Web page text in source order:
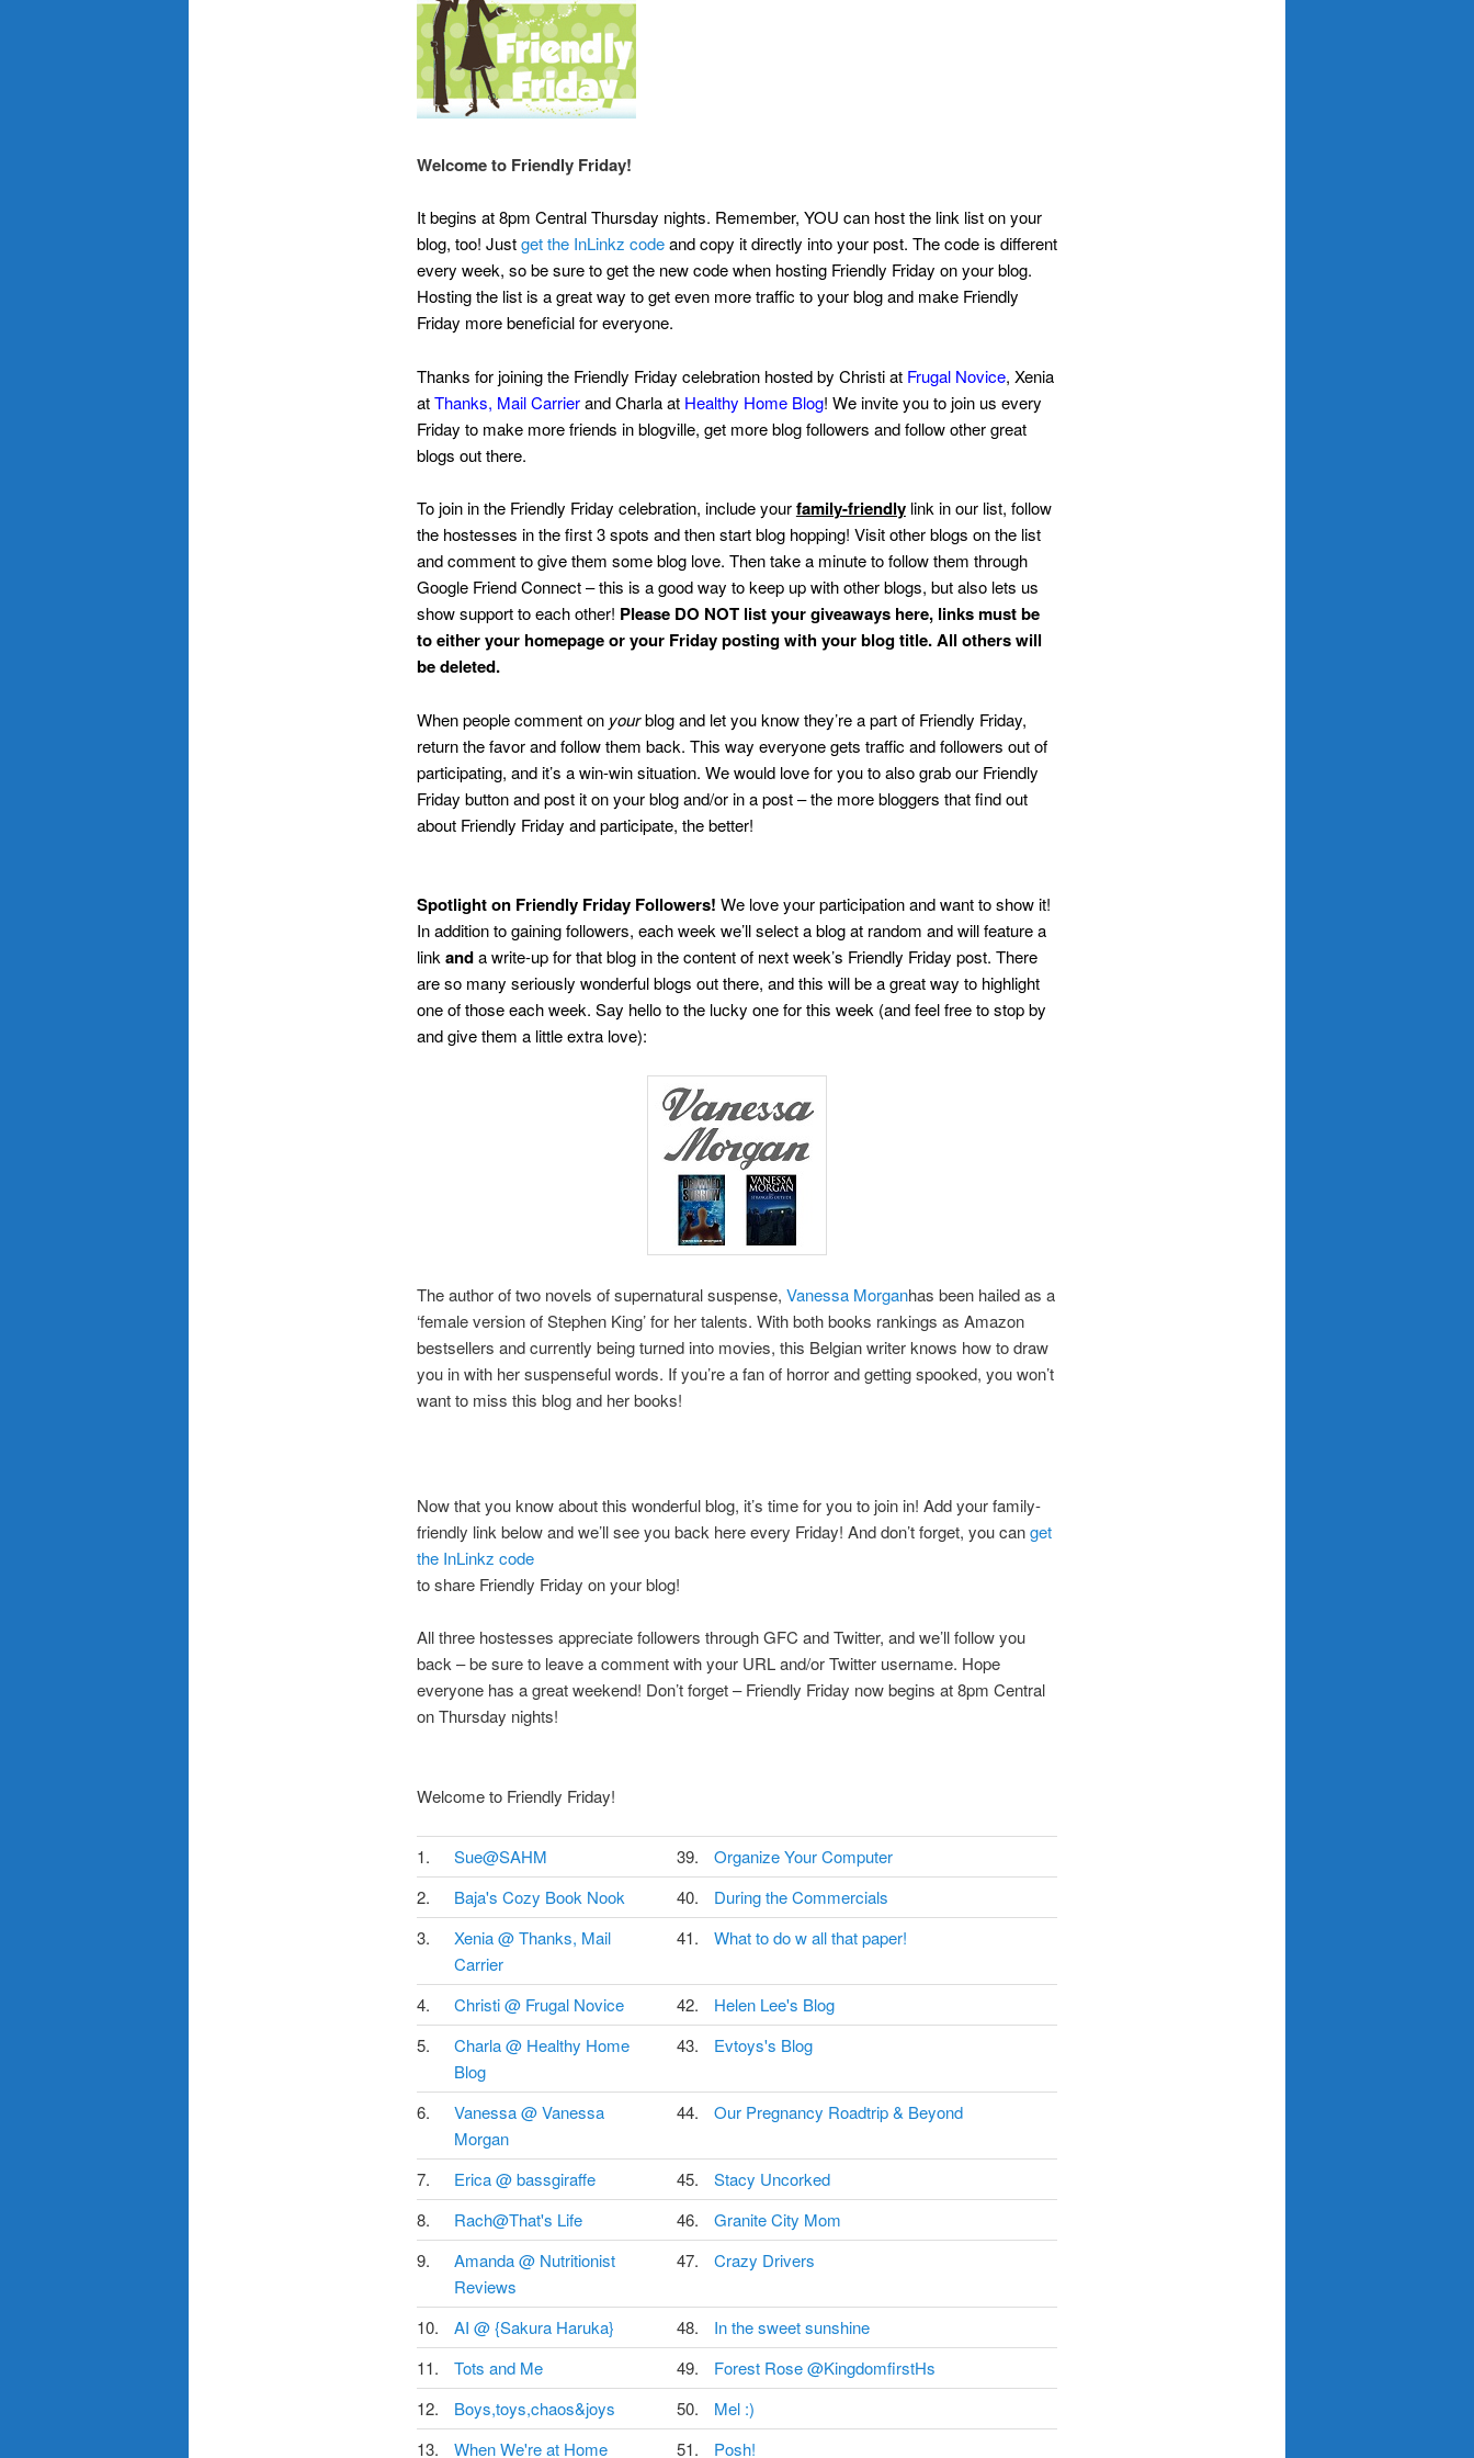
Welcome to Friendly Friday!
It begins at 8pm Central Thursday nights. Remember, YOU can host the link list on your
blog, too! Justget the InLinkz codeand copy it directly into your post. The code is different
every week, so be sure to get the new code when hosting Friendly Friday on your blog.
Hosting the list is a great way to get even more traffic to your blog and make Friendly
Friday more beneficial for everyone.
Thanks for joining the Friendly Friday celebration hosted by Christi at Frugal Novice, Xenia
atThanks, Mail Carrierand Charla at Healthy Home Blog! We invite you to join us every
Friday to make more friends in blogville, get more blog followers and follow other great
blogs out there.
To join in the Friendly Friday celebration, include yourfamily-friendlylink in our list, follow
the hostesses in the first 3 spots and then start blog hopping! Visit other blogs on the list
and comment to give them some blog love. Then take a minute to follow them through
Google Friend Connect – this is a good way to keep up with other blogs, but also lets us
show support to each other! Please DO NOT list your giveaways here, links must be
to either your homepage or your Friday posting with your blog title. All others will
be deleted.
When people comment on yourblog and let you know they’re a part of Friendly Friday,
return the favor and follow them back. This way everyone gets traffic and followers out of
participating, and it’s a win-win situation. We would love for you to also grab our Friendly
Friday button and post it on your blog and/or in a post – the more bloggers that find out
about Friendly Friday and participate, the better!
Spotlight on Friendly Friday Followers! We love your participation and want to show it!
In addition to gaining followers, each week we’ll select a blog at random and will feature a
link anda write-up for that blog in the content of next week’s Friendly Friday post. There
are so many seriously wonderful blogs out there, and this will be a great way to highlight
one of those each week. Say hello to the lucky one for this week (and feel free to stop by
and give them a little extra love):
The author of two novels of supernatural suspense, Vanessa Morganhas been hailed as a
‘female version of Stephen King’ for her talents. With both books rankings as Amazon
bestsellers and currently being turned into movies, this Belgian writer knows how to draw
you in with her suspenseful words. If you’re a fan of horror and getting spooked, you won’t
want to miss this blog and her books!
Now that you know about this wonderful blog, it’s time for you to join in! Add your family-
friendly link below and we’ll see you back here every Friday! And don’t forget, you canget
the InLinkz code
to share Friendly Friday on your blog!
All three hostesses appreciate followers through GFC and Twitter, and we’ll follow you
back – be sure to leave a comment with your URL and/or Twitter username. Hope
everyone has a great weekend! Don’t forget – Friendly Friday now begins at 8pm Central
on Thursday nights!
Welcome to Friendly Friday!
1. Sue@SAHM 39.
Organize Your Computer
2.
Baja's Cozy Book Nook 40.
During the Commercials
3.
Xenia @ Thanks, Mail
Carrier
41. What to do w all that paper!
4. Christi @ Frugal Novice 42.
Helen Lee's Blog
5.
Charla @ Healthy Home
Blog
43. Evtoys's Blog
6.
Vanessa @ Vanessa
Morgan
44. Our Pregnancy Roadtrip & Beyond
7. Erica @ bassgiraffe 45.
Stacy Uncorked
8.
Rach@That's Life 46.
Granite City Mom
9.
Amanda @ Nutritionist
Reviews
47. Crazy Drivers
10. AI @ {Sakura Haruka} 48.
In the sweet sunshine
11.
Tots and Me 49.
Forest Rose @KingdomfirstHs
12.
Boys,toys,chaos&joys 50.
Mel :)
13.
When We're at Home 51.
Posh!